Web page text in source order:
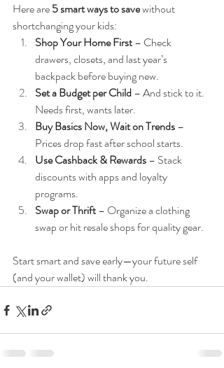
Here are 5 smart ways to save without
shortchanging your kids:
Shop Your Home First – Check
drawers, closets, and last year’s
backpack before buying new.
Set a Budget per Child – And stick to it.
Needs first, wants later.
Buy Basics Now, Wait on Trends –
Prices drop fast after school starts.
Use Cashback & Rewards – Stack
discounts with apps and loyalty
programs.
Swap or Thrift – Organize a clothing
swap or hit resale shops for quality gear.
Start smart and save early—your future self
(and your wallet) will thank you.